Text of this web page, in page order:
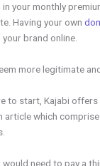
your monthly
Having your own
brand online.
more legitimate
to start, Kajabi
which
need to pay a